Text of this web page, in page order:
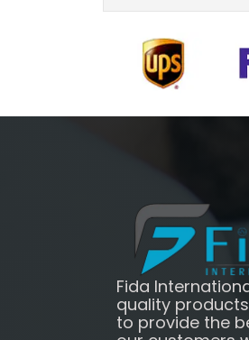
Fida
quality
to provide the